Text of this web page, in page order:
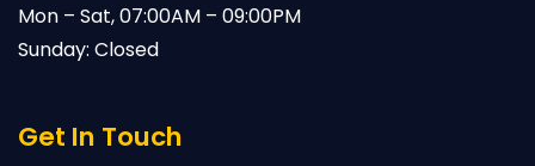
Mon – Sat, 07:00AM – 09:00PM
Sunday: Closed
Get In Touch